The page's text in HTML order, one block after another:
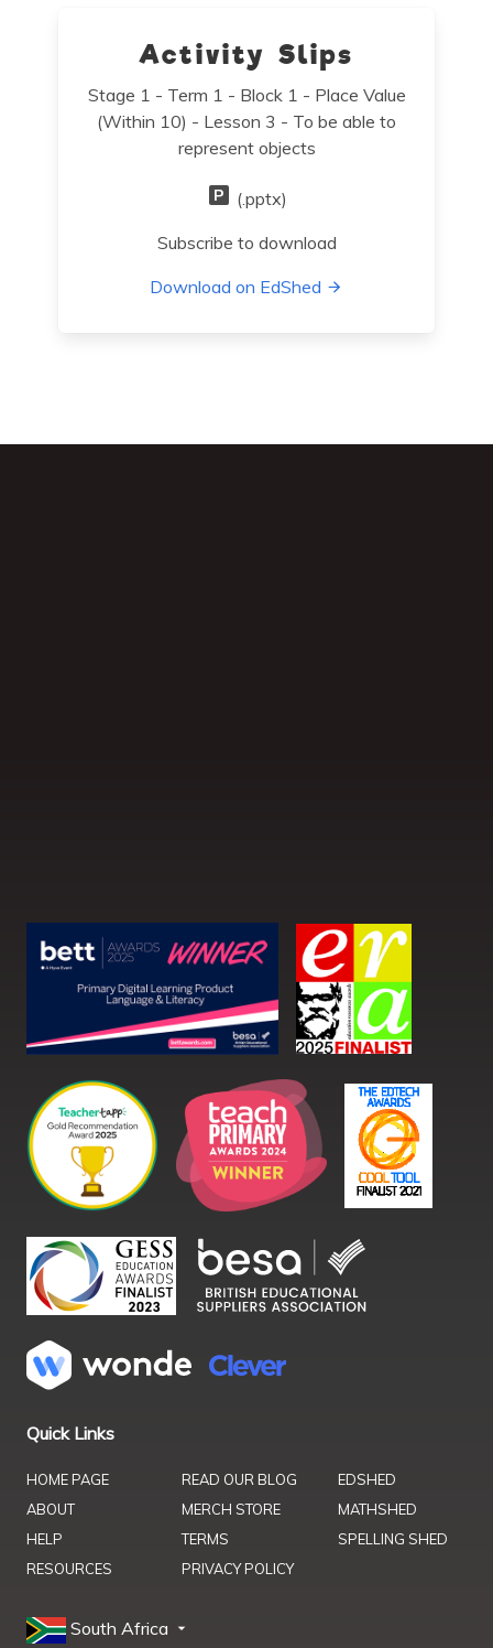
Activity Slips
Stage 1 - Term 1 - Block 1 - Place Value
(Within 10) - Lesson 3 - To be able to
represent objects
(.pptx)
Subscribe to download
Download on EdShed
Quick Links
HOME PAGE
ABOUT
HELP
RESOURCES
READ OUR BLOG
MERCH STORE
TERMS
PRIVACY POLICY
EDSHED
MATHSHED
SPELLING SHED
South Africa